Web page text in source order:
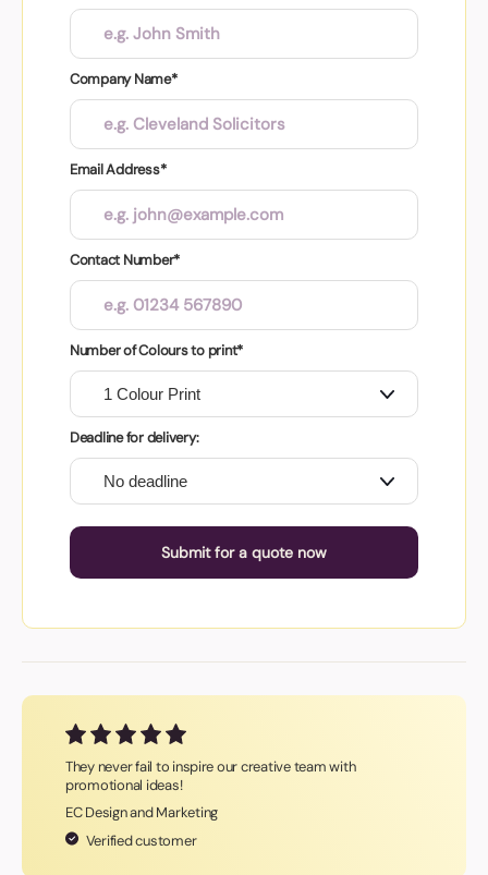
Company Name*
Email Address*
Contact Number*
Number of Colours to print*
Deadline for delivery:
Submit for a quote now
They never fail to inspire our creative team with
promotional ideas!
EC Design and Marketing
Verified customer